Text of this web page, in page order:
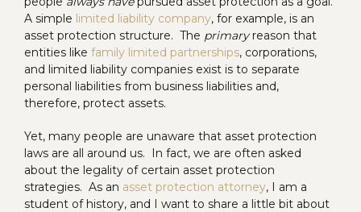
A simple limited liability company, for example, is an
asset protection structure. The primaryreason that
entities like family limited partnerships, corporations,
and limited liability companies exist is to separate
personal liabilities from business liabilities and,
therefore, protect assets.
Yet, many people are unaware that asset protection
laws are all around us. In fact, we are often asked
about the legality of certain asset protection
strategies. As an asset protection attorney, I am a
student of history, and I want to share a little bit about